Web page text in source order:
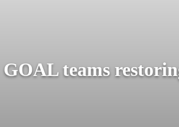
GOAL teams